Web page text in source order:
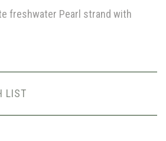
freshwater Pearl strand with
LIST